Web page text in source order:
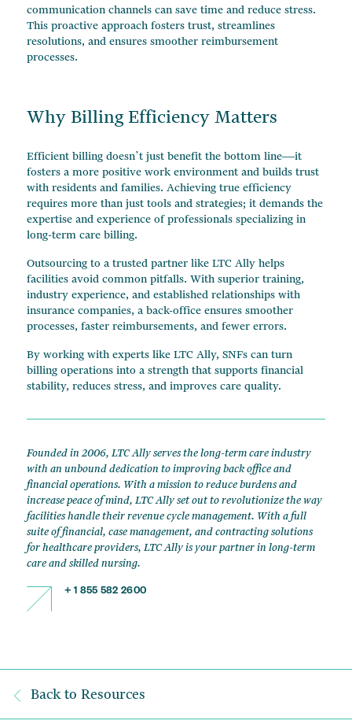
communication channels can save time and reduce stress.
This proactive approach fosters trust, streamlines
resolutions, and ensures smoother reimbursement
processes.
Why Billing Efficiency Matters
Efficient billing doesn’t just benefit the bottom line—it
fosters a more positive work environment and builds trust
with residents and families. Achieving true efficiency
requires more than just tools and strategies; it demands the
expertise and experience of professionals specializing in
long-term care billing.
Outsourcing to a trusted partner like LTC Ally helps
facilities avoid common pitfalls. With superior training,
industry experience, and established relationships with
insurance companies, a back-office ensures smoother
processes, faster reimbursements, and fewer errors.
By working with experts like LTC Ally, SNFs can turn
billing operations into a strength that supports financial
stability, reduces stress, and improves care quality.
Founded in 2006, LTC Ally serves the long-term care industry
with an unbound dedication to improving back office and
financial operations. With a mission to reduce burdens and
increase peace of mind, LTC Ally set out to revolutionize the way
facilities handle their revenue cycle management. With a full
suite of financial, case management, and contracting solutions
for healthcare providers, LTC Ally is your partner in long-term
care and skilled nursing.
+ 1 855 582 2600
Back to Resources